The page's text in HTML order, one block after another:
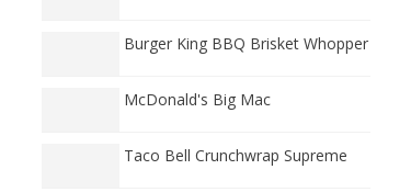
Burger King BBQ Brisket Whopper
McDonald's Big Mac
Taco Bell Crunchwrap Supreme